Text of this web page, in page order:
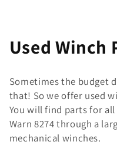
Used Winch
Sometimes the budget
that! So we offer used
You will find parts for
Warn 8274 through a
mechanical winches.